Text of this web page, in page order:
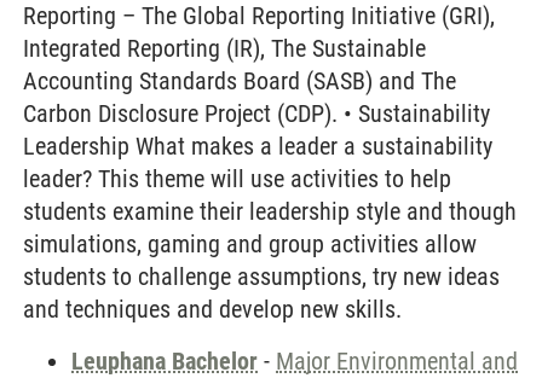
Reporting – The Global Reporting Initiative (GRI),
Integrated Reporting (IR), The Sustainable
Accounting Standards Board (SASB) and The
Carbon Disclosure Project (CDP). • Sustainability
Leadership What makes a leader a sustainability
leader? This theme will use activities to help
students examine their leadership style and though
simulations, gaming and group activities allow
students to challenge assumptions, try new ideas
and techniques and develop new skills.
Leuphana Bachelor - Major Environmental and